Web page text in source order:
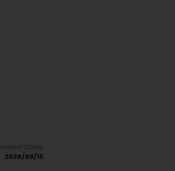
United States
2026/09/15